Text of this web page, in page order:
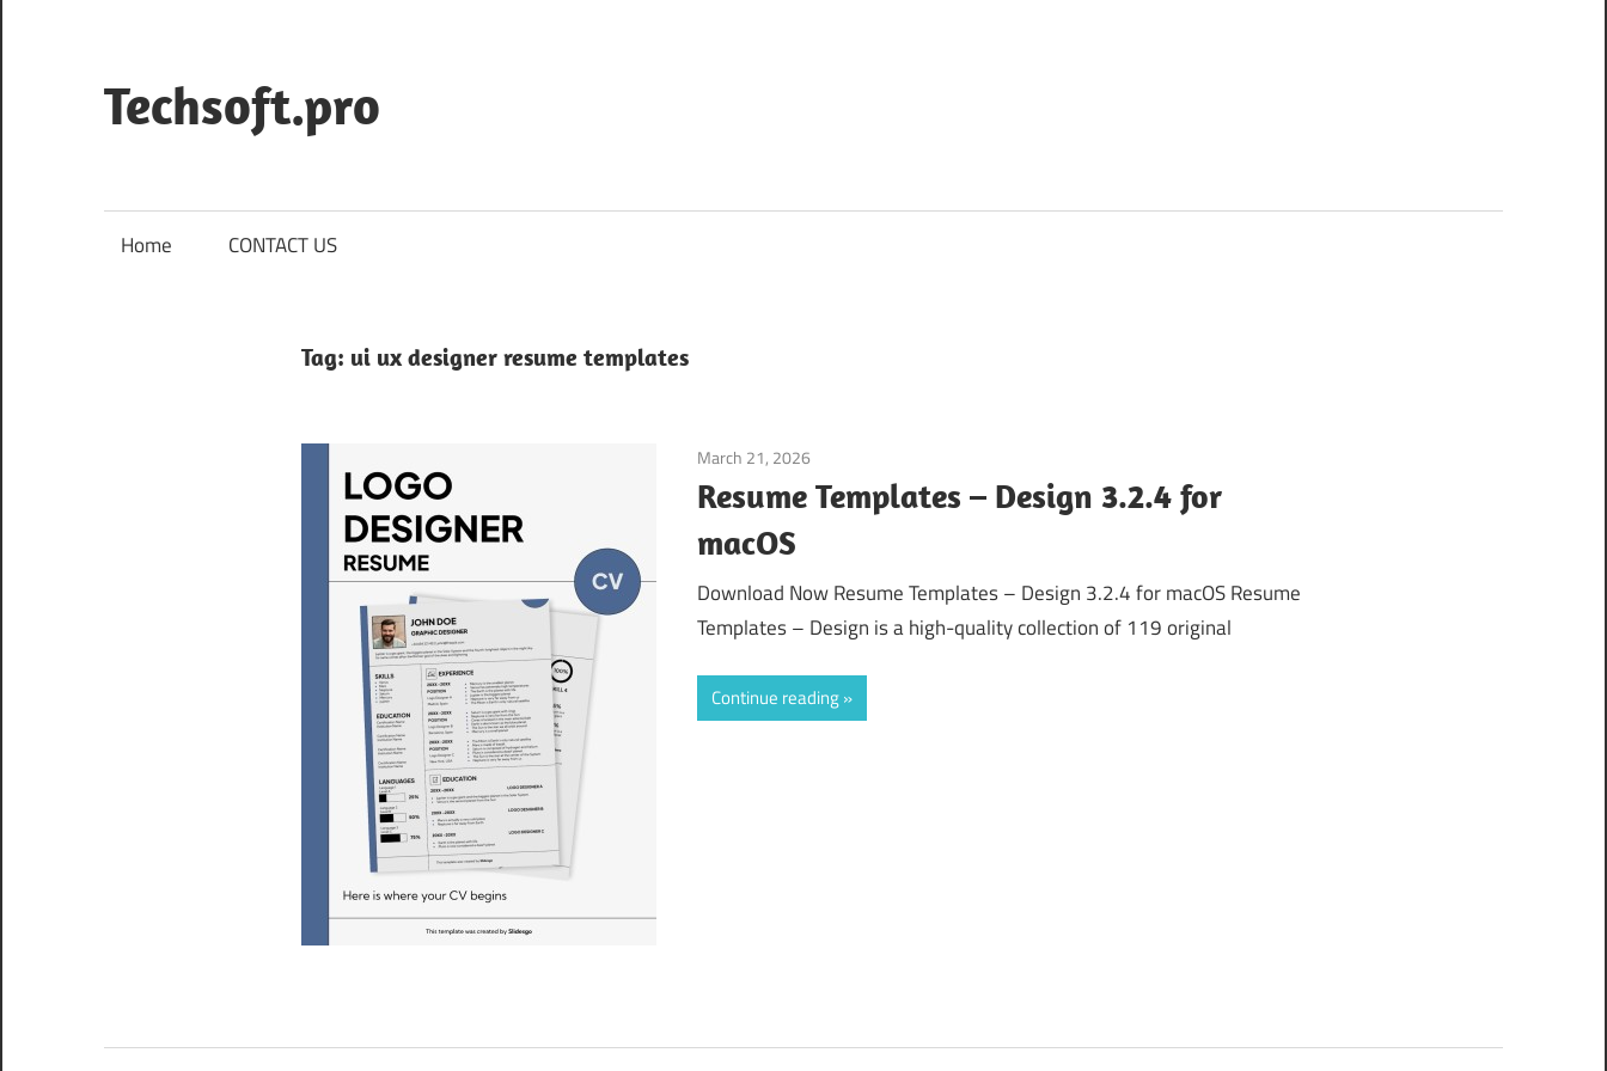
content
Techsoft.pro
Home CONTACT US
Tag: ui ux designer resume templates
March 21, 2026
Resume Templates – Design 3.2.4 for
macOS
Download Now Resume Templates – Design 3.2.4 for macOS Resume
Templates – Design is a high-quality collection of 119 original
Continue reading